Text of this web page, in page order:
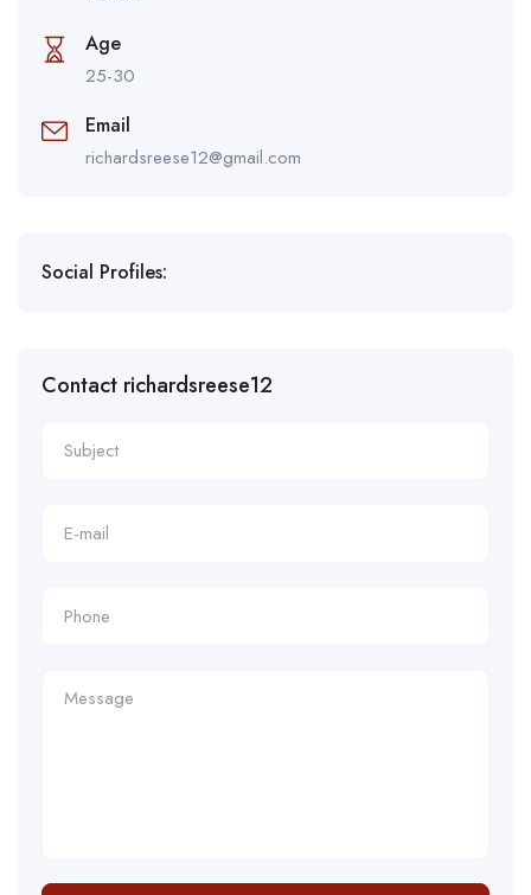
Age
25-30
Email
richardsreese12@gmail.com
Social Profiles:
Contact richardsreese12